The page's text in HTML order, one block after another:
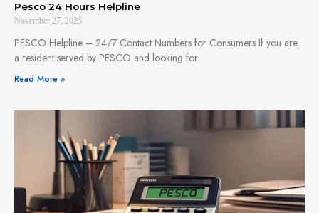
Pesco 24 Hours Helpline
November 27, 2025
PESCO Helpline – 24/7 Contact Numbers for Consumers If you are
a resident served by PESCO and looking for
Read More »